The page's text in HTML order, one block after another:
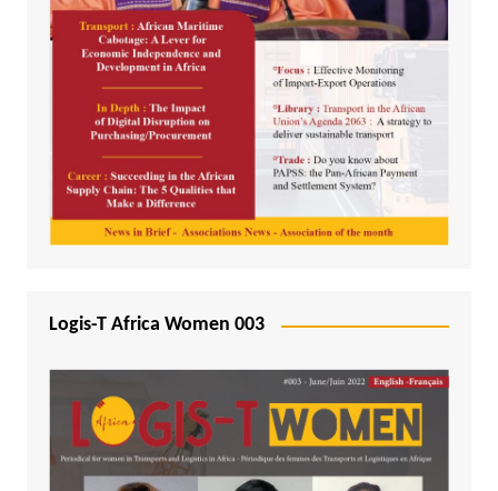
Logis-T Africa Women 003